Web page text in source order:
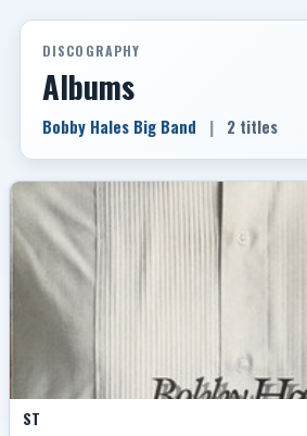
DISCOGRAPHY
Albums
Bobby Hales Big Band | 2 titles
ST